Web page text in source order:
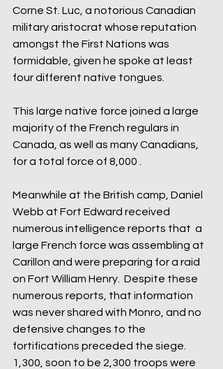
Corne St. Luc, a notorious Canadian
military aristocrat whose reputation
amongst the First Nations was
formidable, given he spoke at least
four different native tongues.
This large native force joined a large
majority of the French regulars in
Canada, as well as many Canadians,
for a total force of 8,000 .
Meanwhile at the British camp, Daniel
Webb at Fort Edward received
numerous intelligence reports that  a
large French force was assembling at
Carillon and were preparing for a raid
on Fort William Henry.  Despite these
numerous reports, that information
was never shared with Monro, and no
defensive changes to the
fortifications preceded the siege.
1,300, soon to be 2,300 troops were